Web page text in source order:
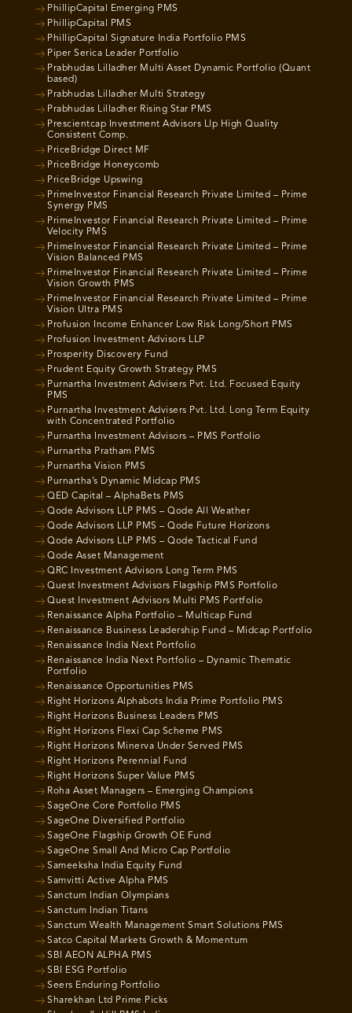
PhillipCapital Emerging PMS
PhillipCapital PMS
PhillipCapital Signature India Portfolio PMS
Piper Serica Leader Portfolio
Prabhudas Lilladher Multi Asset Dynamic Portfolio (Quant
based)
Prabhudas Lilladher Multi Strategy
Prabhudas Lilladher Rising Star PMS
Prescientcap Investment Advisors Llp High Quality
Consistent Comp.
PriceBridge Direct MF
PriceBridge Honeycomb
PriceBridge Upswing
PrimeInvestor Financial Research Private Limited – Prime
Synergy PMS
PrimeInvestor Financial Research Private Limited – Prime
Velocity PMS
PrimeInvestor Financial Research Private Limited – Prime
Vision Balanced PMS
PrimeInvestor Financial Research Private Limited – Prime
Vision Growth PMS
PrimeInvestor Financial Research Private Limited – Prime
Vision Ultra PMS
Profusion Income Enhancer Low Risk Long/Short PMS
Profusion Investment Advisors LLP
Prosperity Discovery Fund
Prudent Equity Growth Strategy PMS
Purnartha Investment Advisers Pvt. Ltd. Focused Equity
PMS
Purnartha Investment Advisers Pvt. Ltd. Long Term Equity
with Concentrated Portfolio
Purnartha Investment Advisors – PMS Portfolio
Purnartha Pratham PMS
Purnartha Vision PMS
Purnartha’s Dynamic Midcap PMS
QED Capital – AlphaBets PMS
Qode Advisors LLP PMS – Qode All Weather
Qode Advisors LLP PMS – Qode Future Horizons
Qode Advisors LLP PMS – Qode Tactical Fund
Qode Asset Management
QRC Investment Advisors Long Term PMS
Quest Investment Advisors Flagship PMS Portfolio
Quest Investment Advisors Multi PMS Portfolio
Renaissance Alpha Portfolio – Multicap Fund
Renaissance Business Leadership Fund – Midcap Portfolio
Renaissance India Next Portfolio
Renaissance India Next Portfolio – Dynamic Thematic
Portfolio
Renaissance Opportunities PMS
Right Horizons Alphabots India Prime Portfolio PMS
Right Horizons Business Leaders PMS
Right Horizons Flexi Cap Scheme PMS
Right Horizons Minerva Under Served PMS
Right Horizons Perennial Fund
Right Horizons Super Value PMS
Roha Asset Managers – Emerging Champions
SageOne Core Portfolio PMS
SageOne Diversified Portfolio
SageOne Flagship Growth OE Fund
SageOne Small And Micro Cap Portfolio
Sameeksha India Equity Fund
Samvitti Active Alpha PMS
Sanctum Indian Olympians
Sanctum Indian Titans
Sanctum Wealth Management Smart Solutions PMS
Satco Capital Markets Growth & Momentum
SBI AEON ALPHA PMS
SBI ESG Portfolio
Seers Enduring Portfolio
Sharekhan Ltd Prime Picks